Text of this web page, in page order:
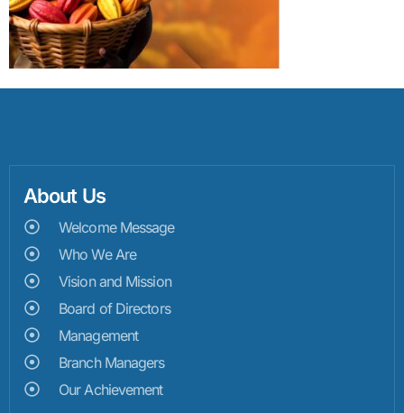
About Us
Welcome Message
Who We Are
Vision and Mission
Board of Directors
Management
Branch Managers
Our Achievement